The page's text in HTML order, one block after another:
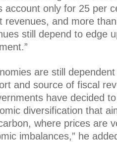
account only for 25 per
revenues, and more
still depend to edge
are still
and source of fiscal
have decided
diversification that
where prices are
imbalances,” he